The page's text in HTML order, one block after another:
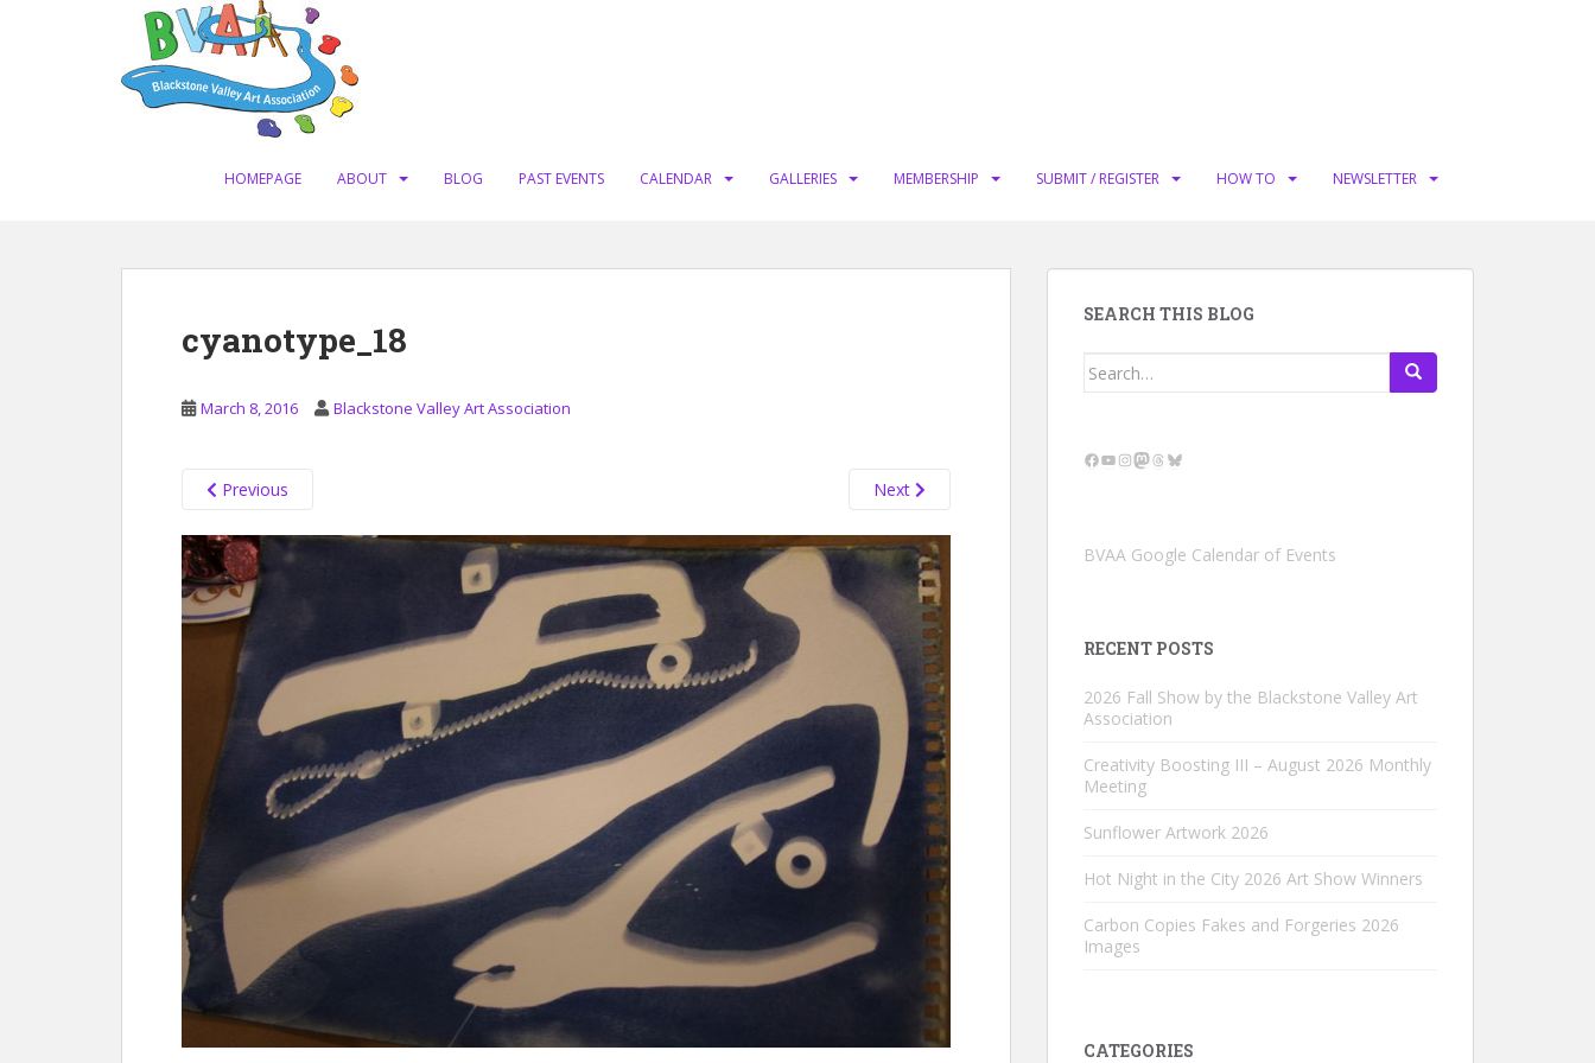
HOMEPAGE ABOUT BLOG PAST EVENTS CALENDAR GALLERIES MEMBERSHIP SUBMIT / REGISTER HOW TO NEWSLETTER
cyanotype_18
March 8, 2016 Blackstone Valley Art Association
Previous Next
SEARCH THIS BLOG
Search
Facebook
YouTube
Instagram
Mastodon
Threads
Bluesky
BVAA Google Calendar of Events
RECENT POSTS
2026 Fall Show by the Blackstone Valley Art
Association
Creativity Boosting III – August 2026 Monthly
Meeting
Sunflower Artwork 2026
Hot Night in the City 2026 Art Show Winners
Carbon Copies Fakes and Forgeries 2026
Images
CATEGORIES